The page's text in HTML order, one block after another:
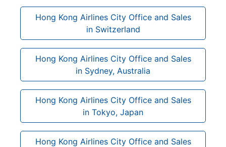
Hong Kong Airlines City Office and Sales
in Switzerland
Hong Kong Airlines City Office and Sales
in Sydney, Australia
Hong Kong Airlines City Office and Sales
in Tokyo, Japan
Hong Kong Airlines City Office and Sales